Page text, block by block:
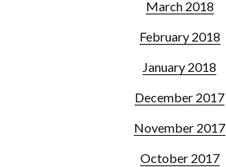
March 2018
February 2018
January 2018
December 2017
November 2017
October 2017